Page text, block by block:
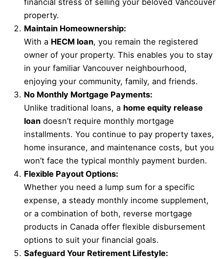
financial stress of selling your beloved Vancouver
property.
Maintain Homeownership:
With a HECM loan, you remain the registered
owner of your property. This enables you to stay
in your familiar Vancouver neighbourhood,
enjoying your community, family, and friends.
No Monthly Mortgage Payments:
Unlike traditional loans, a home equity release
loan doesn’t require monthly mortgage
installments. You continue to pay property taxes,
home insurance, and maintenance costs, but you
won’t face the typical monthly payment burden.
Flexible Payout Options:
Whether you need a lump sum for a specific
expense, a steady monthly income supplement,
or a combination of both, reverse mortgage
products in Canada offer flexible disbursement
options to suit your financial goals.
Safeguard Your Retirement Lifestyle: